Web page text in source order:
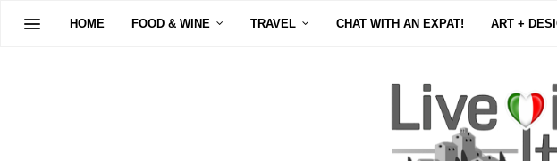
HOME FOOD & WINE TRAVEL CHAT WITH AN EXPAT! ART +